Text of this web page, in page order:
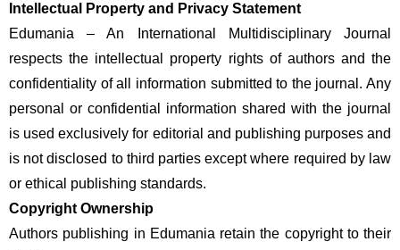
Intellectual Property and Privacy Statement
Edumania – An International Multidisciplinary Journal
respects the intellectual property rights of authors and the
confidentiality of all information submitted to the journal. Any
personal or confidential information shared with the journal
is used exclusively for editorial and publishing purposes and
is not disclosed to third parties except where required by law
or ethical publishing standards.
Copyright Ownership
Authors publishing in Edumania retain the copyright to their